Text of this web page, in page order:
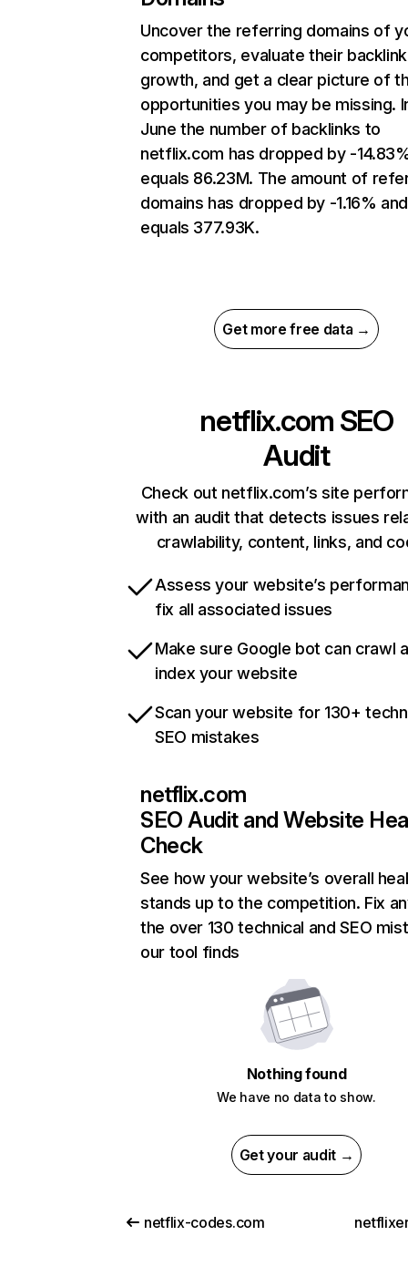
Uncover the referring domains of
competitors, evaluate their backlink
growth, and get a clear picture of
opportunities you may be missing.
June the number of backlinks to
netflix.com has dropped by -
equals 86.23M. The amount of
domains has dropped by -1.16% and
equals 377.93K.
Get more free data →
netflix.com SEO
Audit
Check out netflix.com’s site
with an audit that detects issues
crawlability, content, links, and
Assess your website’s
fix all associated issues
Make sure Google bot can crawl
index your website
Scan your website for 130+
SEO mistakes
netflix.com
SEO Audit and Website
Check
See how your website’s overall
stands up to the competition. Fix
the over 130 technical and SEO
our tool finds
Nothing found
We have no data to show.
Get your audit →
netflix-codes.com